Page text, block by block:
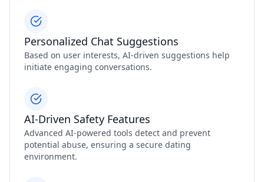
Personalized Chat Suggestions
Based on user interests, AI-driven suggestions help
initiate engaging conversations.
AI-Driven Safety Features
Advanced AI-powered tools detect and prevent
potential abuse, ensuring a secure dating
environment.